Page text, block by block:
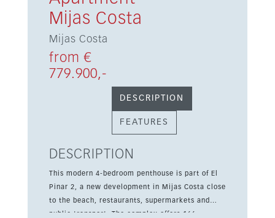
Mijas Costa
Mijas Costa
from €
779.900,-
DESCRIPTION
FEATURES
DESCRIPTION
This modern 4-bedroom penthouse is part of El
Pinar 2, a new development in Mijas Costa close
to the beach, restaurants, supermarkets and
public transport. The complex offers 166